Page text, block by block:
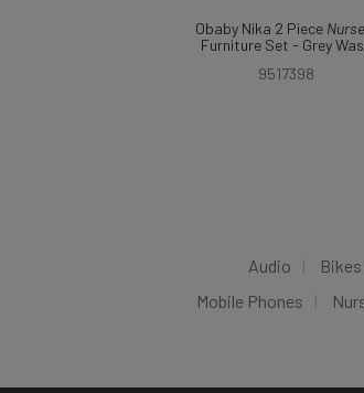
Obaby Nika 2 Piece
Furniture Set - Grey
9517398
Audio
Mobile Phones